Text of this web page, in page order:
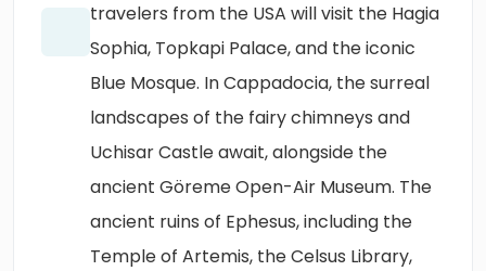
travelers from the USA will visit the Hagia
Sophia, Topkapi Palace, and the iconic
Blue Mosque. In Cappadocia, the surreal
landscapes of the fairy chimneys and
Uchisar Castle await, alongside the
ancient Göreme Open-Air Museum. The
ancient ruins of Ephesus, including the
Temple of Artemis, the Celsus Library,